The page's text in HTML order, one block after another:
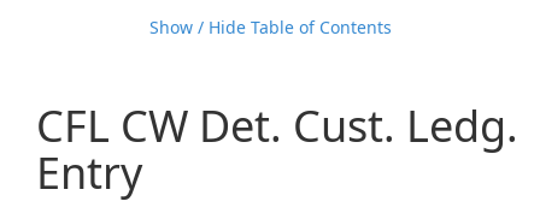
Show / Hide Table of Contents
CFL CW Det. Cust. Ledg.
Entry